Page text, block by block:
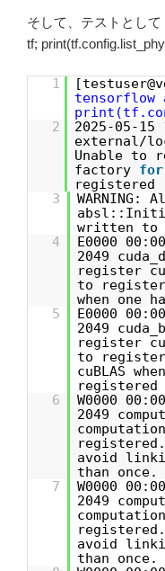
そして、テストとして
tf;
1
2
2025-05-15
external/
Unable to
factory for
registered
3
WARNING:
written to
4
E0000
2049
register
to
when one
5
E0000
2049
register
to
cuBLAS
registered
6
W0000
2049
avoid
than once.
7
W0000
2049
avoid
than once.